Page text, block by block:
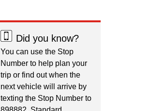
Did you know?
You can use the Stop
Number to help plan your
trip or find out when the
next vehicle will arrive by
texting the Stop Number to